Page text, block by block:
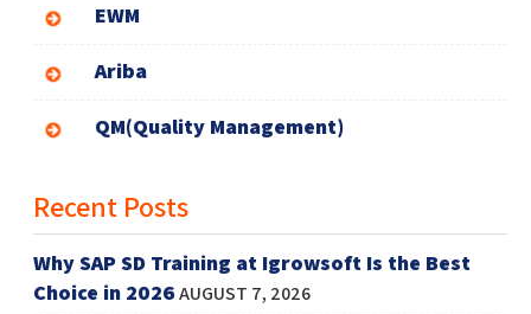
EWM
Ariba
QM(Quality Management)
Recent Posts
Why SAP SD Training at Igrowsoft Is the Best
Choice in 2026AUGUST 7, 2026